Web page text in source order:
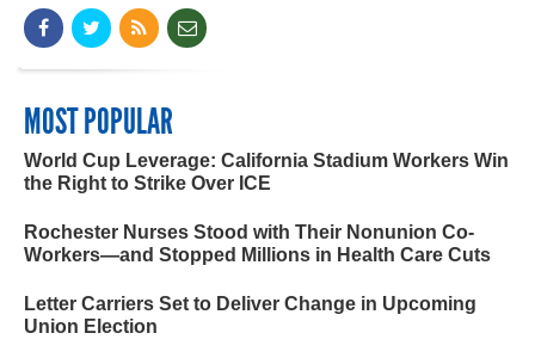
MOST POPULAR
World Cup Leverage: California Stadium Workers Win
the Right to Strike Over ICE
Rochester Nurses Stood with Their Nonunion Co-
Workers—and Stopped Millions in Health Care Cuts
Letter Carriers Set to Deliver Change in Upcoming
Union Election